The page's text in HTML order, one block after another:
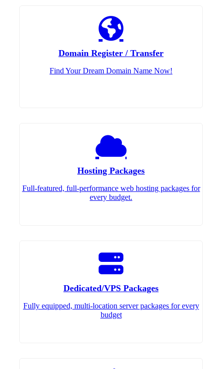
Domain Register / Transfer
Find Your Dream Domain Name Now!
Hosting Packages
Full-featured, full-performance web hosting packages for
every budget.
Dedicated/VPS Packages
Fully equipped, multi-location server packages for every
budget